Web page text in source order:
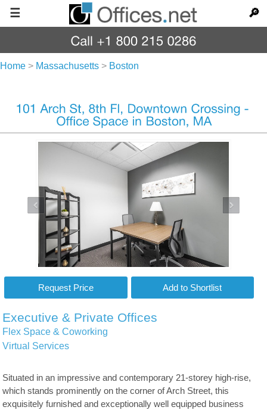
☰ 🔎
Home > Massachusetts > Boston
Executive & Private Offices
Flex Space & Coworking
Virtual Services
Situated in an impressive and contemporary 21-storey high-rise,
which stands prominently on the corner of Arch Street, this
exquisitely furnished and exceptionally well equipped business